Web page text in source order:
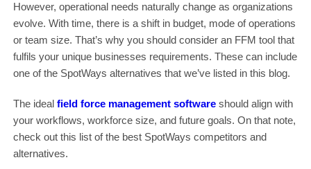
However, operational needs naturally change as organizations
evolve. With time, there is a shift in budget, mode of operations
or team size. That’s why you should consider an FFM tool that
fulfils your unique businesses requirements. These can include
one of the SpotWays alternatives that we’ve listed in this blog.
The ideal field force management softwareshould align with
your workflows, workforce size, and future goals. On that note,
check out this list of the best SpotWays competitors and
alternatives.